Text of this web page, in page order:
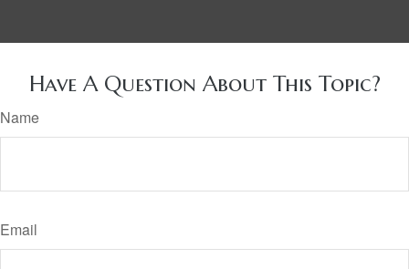
Have A Question About This Topic?
Name
Email